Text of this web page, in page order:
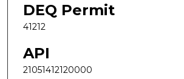
DEQ Permit
41212
API
21051412120000